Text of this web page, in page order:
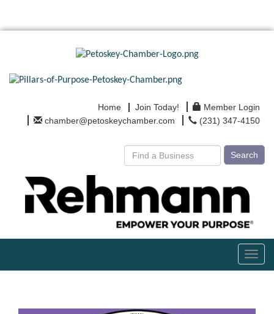
Home Join Today!
Member Login
chamber@petoskeychamber.com
(231) 347-4150
Search